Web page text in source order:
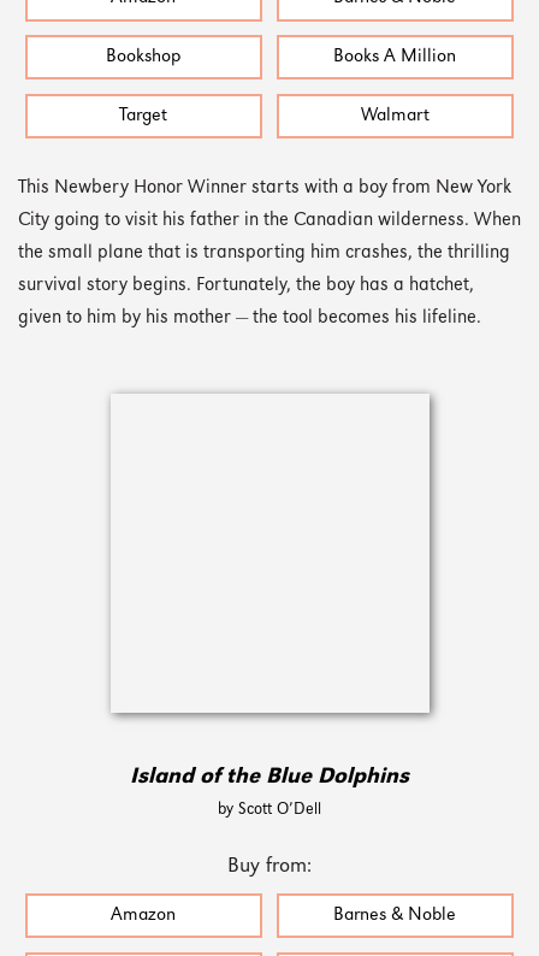
Bookshop Books A Million
Target Walmart
This Newbery Honor Winner starts with a boy from New York
City going to visit his father in the Canadian wilderness. When
the small plane that is transporting him crashes, the thrilling
survival story begins. Fortunately, the boy has a hatchet,
given to him by his mother — the tool becomes his lifeline.
Island of the Blue Dolphins
by Scott O’Dell
Buy from:
Amazon Barnes & Noble